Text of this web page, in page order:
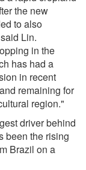
the new
to also
Lin.
in the
has had a
in recent
remaining for
region."
driver behind
been the rising
Brazil on a